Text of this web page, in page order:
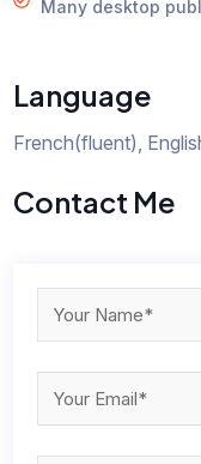
Many desktop
Language
French(fluent),
Contact Me